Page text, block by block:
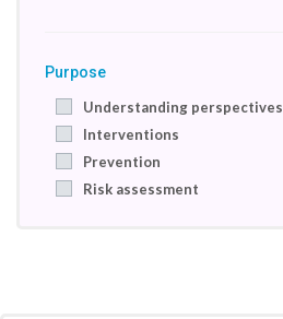
Purpose
Understanding perspectives
Interventions
Prevention
Risk assessment